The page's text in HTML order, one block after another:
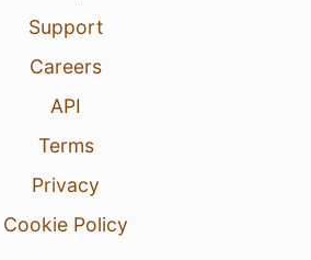
Support
Careers
API
Terms
Privacy
Cookie Policy